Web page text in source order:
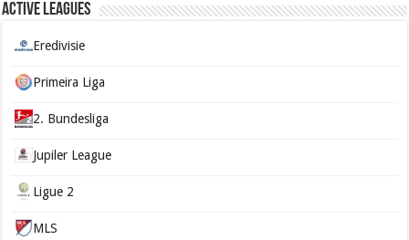
Active Leagues
Eredivisie
Primeira Liga
2. Bundesliga
Jupiler League
Ligue 2
MLS